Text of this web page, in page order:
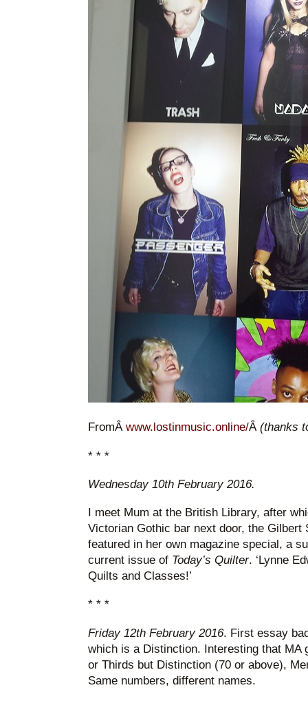
FromÂ www.lostinmusic.online/Â (thanks
* * *
Wednesday 10th February 2016.
I meet Mum at the British Library, after
Victorian Gothic bar next door, the Gilbert
featured in her own magazine special, a
current issue of Today’s Quilter. ‘Lynne
Quilts and Classes!’
* * *
Friday 12th February 2016. First essay
which is a Distinction. Interesting that MA
or Thirds but Distinction (70 or above),
Same numbers, different names.